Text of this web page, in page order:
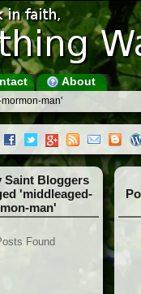
About
man'
Saint Bloggers
'middleaged-
man'
Found